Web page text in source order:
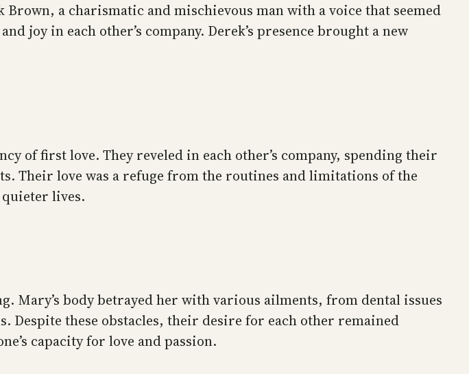
a charismatic and mischievous man with a voice that seemed
joy in each other’s company. Derek’s presence brought a new
of first love. They reveled in each other’s company, spending their
Their love was a refuge from the routines and limitations of the
lives.
Mary’s body betrayed her with various ailments, from dental issues
these obstacles, their desire for each other remained
capacity for love and passion.